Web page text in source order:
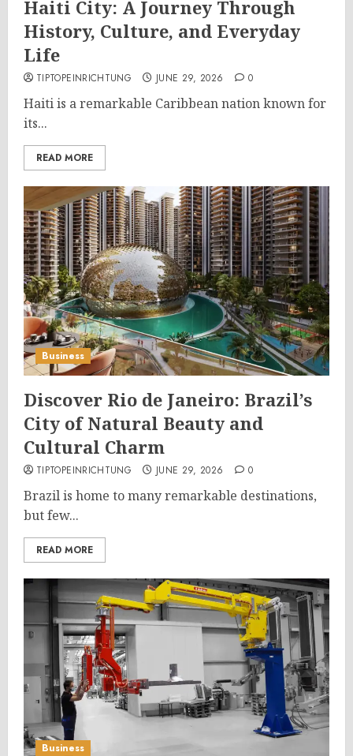
Haiti City: A Journey Through
History, Culture, and Everyday
Life
TIPTOPEINRICHTUNG JUNE 29, 2026 0
Haiti is a remarkable Caribbean nation known for
its...
READ MORE
Business
Discover Rio de Janeiro: Brazil’s
City of Natural Beauty and
Cultural Charm
TIPTOPEINRICHTUNG JUNE 29, 2026 0
Brazil is home to many remarkable destinations,
but few...
READ MORE
Business